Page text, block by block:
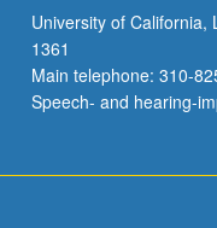
University of California,
1361
Main telephone: 310-
Speech- and hearing-